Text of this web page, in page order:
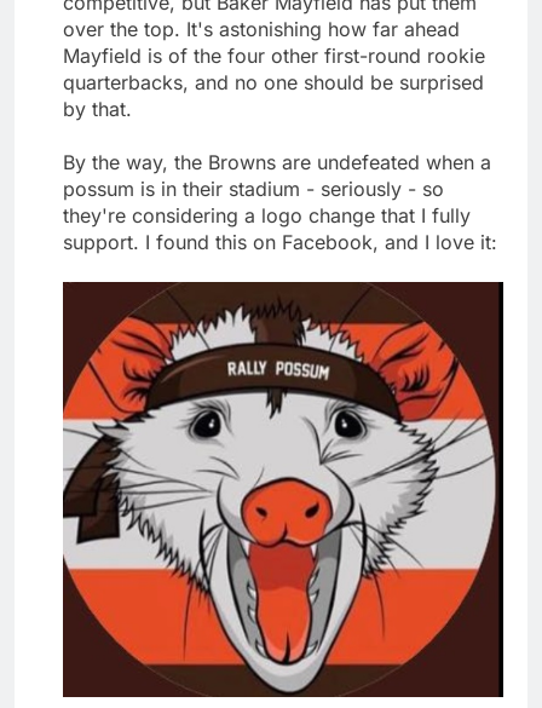
over the top. It's astonishing how far ahead
Mayfield is of the four other first-round rookie
quarterbacks, and no one should be surprised
by that.
By the way, the Browns are undefeated when a
possum is in their stadium - seriously - so
they're considering a logo change that I fully
support. I found this on Facebook, and I love it: